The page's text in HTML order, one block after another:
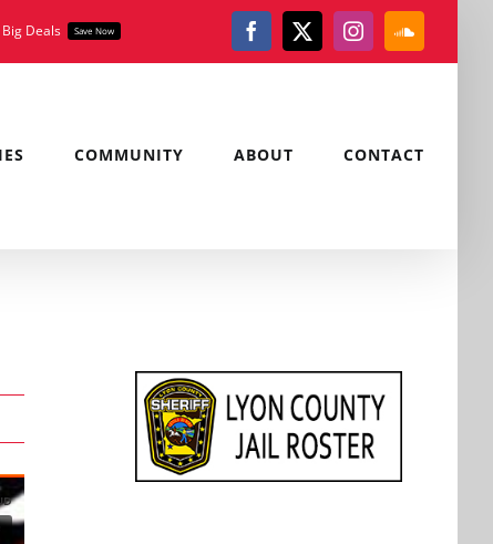
Big Deals Save Now Facebook
X Instagram
COMMUNITY ABOUT CONTACT